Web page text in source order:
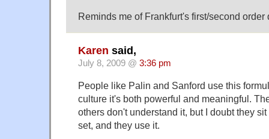
Reminds me of Frankfurt's first/second order
Karen said,
July 8, 2009 @ 3:36 pm
People like Palin and Sanford use this
culture it's both powerful and meaningful.
others don't understand it, but I doubt they
set, and they use it.